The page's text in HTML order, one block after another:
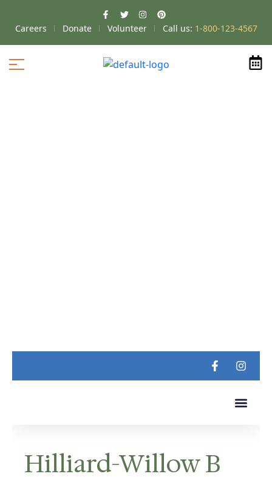
Careers Donate Volunteer Call us: 1-800-123-4567
Hilliard-Willow B